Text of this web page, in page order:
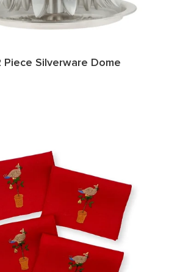
Piece Silverware Dome